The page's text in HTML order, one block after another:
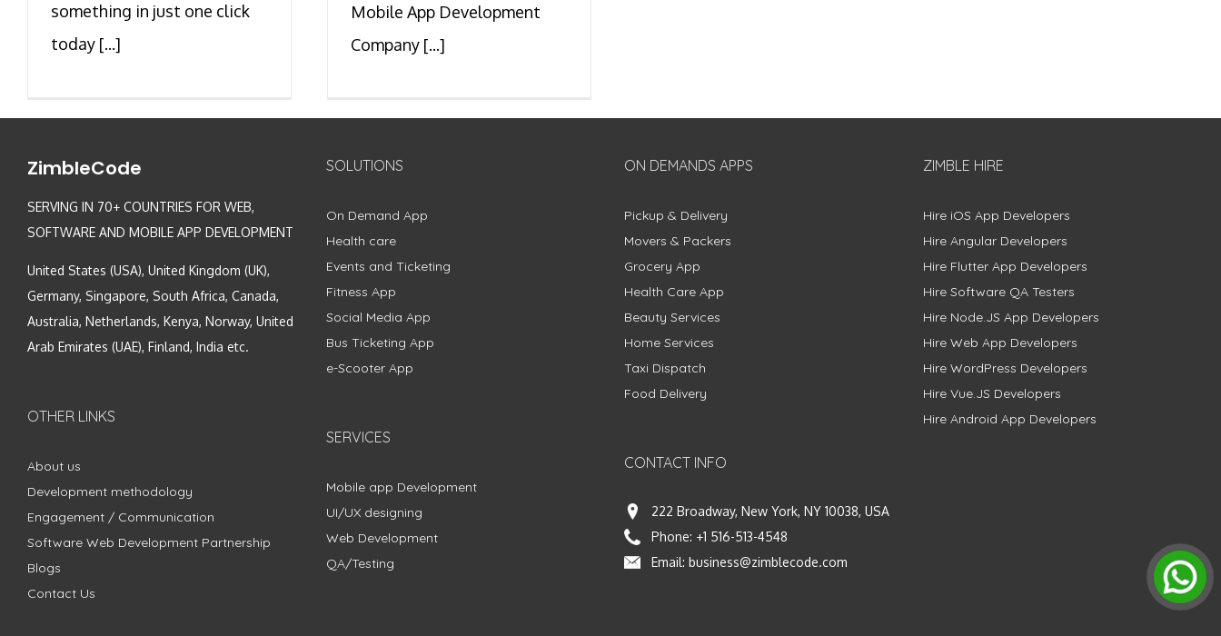
something in just one click
today [...]
Mobile App Development
Company [...]
ZimbleCode
SERVING IN 70+ COUNTRIES FOR WEB,
SOFTWARE AND MOBILE APP DEVELOPMENT
United States (USA), United Kingdom (UK),
Germany, Singapore, South Africa, Canada,
Australia, Netherlands, Kenya, Norway, United
Arab Emirates (UAE), Finland, India etc.
OTHER LINKS
About us
Development methodology
Engagement / Communication
Software Web Development Partnership
Blogs
Contact Us
SOLUTIONS
On Demand App
Health care
Events and Ticketing
Fitness App
Social Media App
Bus Ticketing App
e-Scooter App
SERVICES
Mobile app Development
UI/UX designing
Web Development
QA/Testing
ON DEMANDS APPS
Pickup & Delivery
Movers & Packers
Grocery App
Health Care App
Beauty Services
Home Services
Taxi Dispatch
Food Delivery
CONTACT INFO
222 Broadway, New York, NY 10038, USA
Phone: +1 516-513-4548
Email: business@zimblecode.com
ZIMBLE HIRE
Hire iOS App Developers
Hire Angular Developers
Hire Flutter App Developers
Hire Software QA Testers
Hire Node.JS App Developers
Hire Web App Developers
Hire WordPress Developers
Hire Vue.JS Developers
Hire Android App Developers